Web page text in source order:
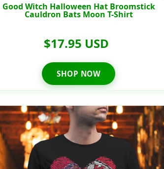
Good Witch Halloween Hat Broomstick
Cauldron Bats Moon T-Shirt
$17.95 USD
SHOP NOW